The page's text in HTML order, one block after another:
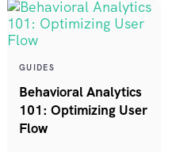
GUIDES
Behavioral Analytics
101: Optimizing User
Flow